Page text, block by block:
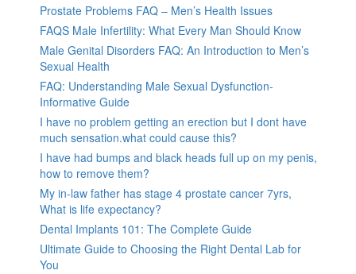
Prostate Problems FAQ – Men’s Health Issues
FAQS Male Infertility: What Every Man Should Know
Male Genital Disorders FAQ: An Introduction to Men’s
Sexual Health
FAQ: Understanding Male Sexual Dysfunction-
Informative Guide
I have no problem getting an erection but I dont have
much sensation.what could cause this?
I have had bumps and black heads full up on my penis,
how to remove them?
My in-law father has stage 4 prostate cancer 7yrs,
What is life expectancy?
Dental Implants 101: The Complete Guide
Ultimate Guide to Choosing the Right Dental Lab for
You